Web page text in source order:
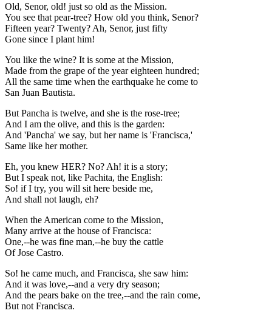
Old, Senor, old! just so old as the Mission.
You see that pear-tree? How old you think, Senor?
Fifteen year? Twenty? Ah, Senor, just fifty
Gone since I plant him!
You like the wine? It is some at the Mission,
Made from the grape of the year eighteen hundred;
All the same time when the earthquake he come to
San Juan Bautista.
But Pancha is twelve, and she is the rose-tree;
And I am the olive, and this is the garden:
And 'Pancha' we say, but her name is 'Francisca,'
Same like her mother.
Eh, you knew HER? No? Ah! it is a story;
But I speak not, like Pachita, the English:
So! if I try, you will sit here beside me,
And shall not laugh, eh?
When the American come to the Mission,
Many arrive at the house of Francisca:
One,--he was fine man,--he buy the cattle
Of Jose Castro.
So! he came much, and Francisca, she saw him:
And it was love,--and a very dry season;
And the pears bake on the tree,--and the rain come,
But not Francisca.